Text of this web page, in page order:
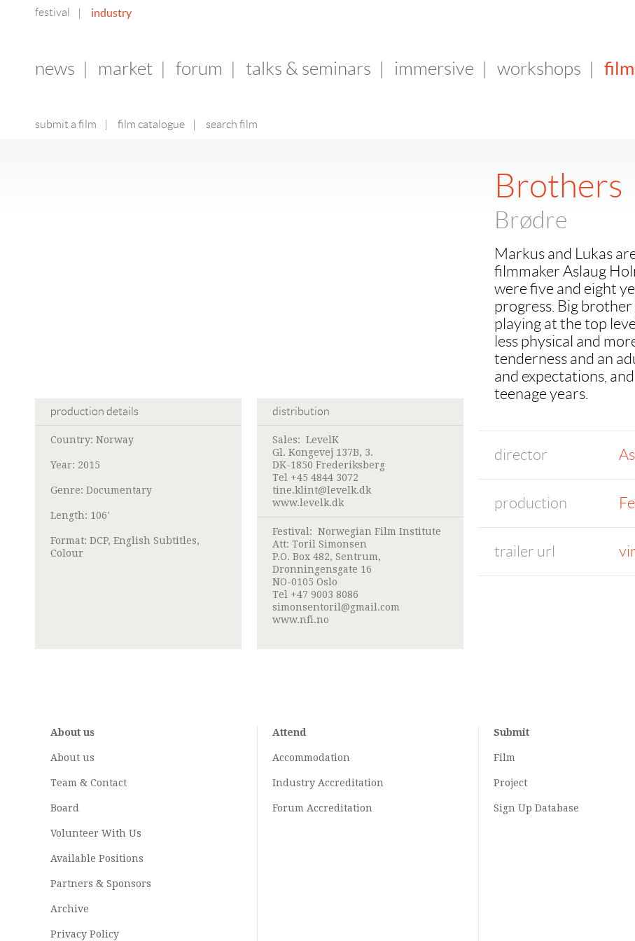
festival industry
news market forum talks & seminars immersive workshops
submit a film film catalogue search film
Brothers
Brødre
Markus and Lukas
filmmaker Aslaug
were five and eight
progress. Big
playing at the top
less physical and
tenderness and an
and expectations,
teenage years.
director
production
trailer url
production details
Country: Norway
Year: 2015
Genre: Documentary
Length: 106'
Format: DCP, English Subtitles,
Colour
distribution
Sales: LevelK
Gl. Kongevej 137B, 3.
DK-1850 Frederiksberg
Tel +45 4844 3072
tine.klint@levelk.dk
www.levelk.dk
Festival: Norwegian Film Institute
Att: Toril Simonsen
P.O. Box 482, Sentrum,
Dronningensgate 16
NO-0105 Oslo
Tel +47 9003 8086
simonsentoril@gmail.com
www.nfi.no
About us
About us
Team & Contact
Board
Volunteer With Us
Available Positions
Partners & Sponsors
Archive
Privacy Policy
Attend
Accommodation
Industry Accreditation
Forum Accreditation
Submit
Film
Project
Sign Up Database